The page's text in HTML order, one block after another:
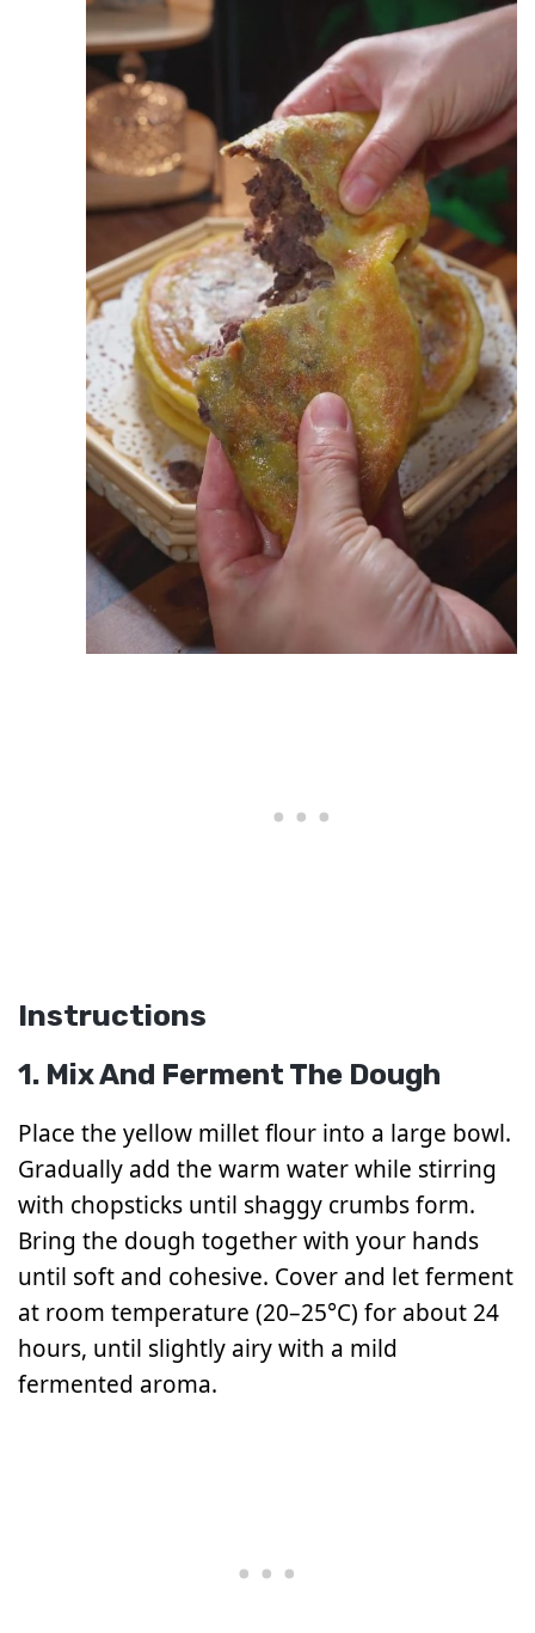
Instructions
1. Mix And Ferment The Dough
Place the yellow millet flour into a large bowl.
Gradually add the warm water while stirring
with chopsticks until shaggy crumbs form.
Bring the dough together with your hands
until soft and cohesive. Cover and let ferment
at room temperature (20–25°C) for about 24
hours, until slightly airy with a mild
fermented aroma.